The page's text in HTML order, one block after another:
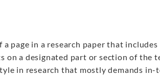
page in a research paper that
on a designated part or section of the
in research that mostly demands